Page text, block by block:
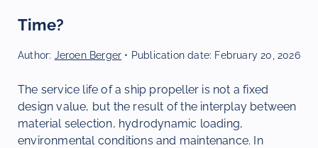
Time?
Author: Jeroen Berger • Publication date: February 20, 2026
The service life of a ship propeller is not a fixed
design value, but the result of the interplay between
material selection, hydrodynamic loading,
environmental conditions and maintenance. In